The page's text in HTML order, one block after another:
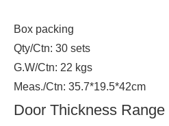
Box packing
Qty/Ctn: 30 sets
G.W/Ctn: 22 kgs
Meas./Ctn: 35.7*19.5*42cm
Door Thickness Range